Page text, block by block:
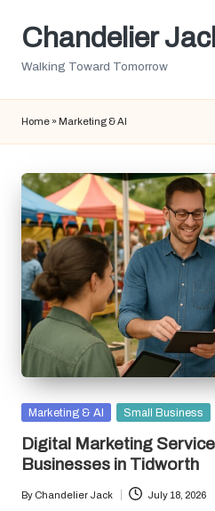
SkipChandelier
Walking Toward Tomorrow
Home » Marketing & AI
Posted
Marketing & AI Small Business
Digital Marketing
Businesses in Tidworth
Posted
By Chandelier Jack July 18, 2026